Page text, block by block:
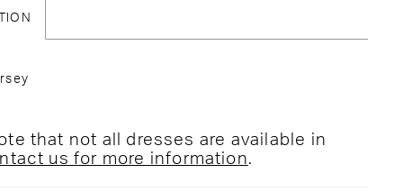
that not all dresses are available in
us for more information.